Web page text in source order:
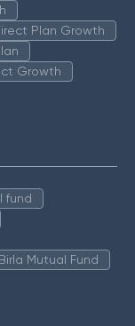
Plan Growth
Growth
fund
Mutual Fund